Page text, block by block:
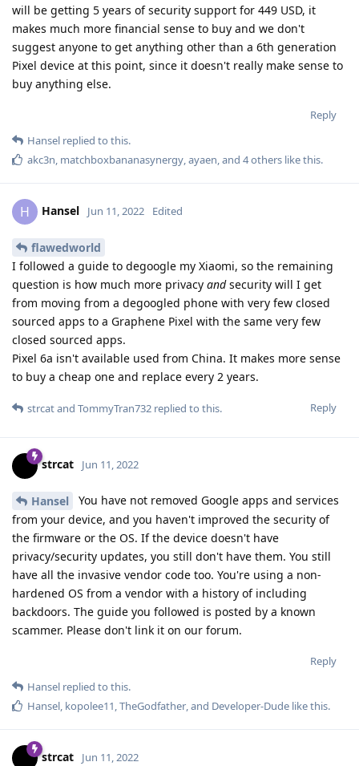
will be getting 5 years of security support for 449 USD, it
makes much more financial sense to buy and we don't
suggest anyone to get anything other than a 6th generation
Pixel device at this point, since it doesn't really make sense to
buy anything else.
Reply
Hansel replied to this.
akc3n, matchboxbananasynergy,ayaen, and 4others like this.
H Hansel Jun 11, 2022 Edited
flawedworld
I followed a guide to degoogle my Xiaomi, so the remaining
question is how much more privacy andsecurity will I get
from moving from a degoogled phone with very few closed
sourced apps to a Graphene Pixel with the same very few
closed sourced apps.
Pixel 6a isn't available used from China. It makes more sense
to buy a cheap one and replace every 2 years.
Reply
strcatand TommyTran732 replied to this.
strcat Jun 11, 2022
Hansel
You have not removed Google apps and services
from your device, and you haven't improved the security of
the firmware or the OS. If the device doesn't have
privacy/security updates, you still don't have them. You still
have all the invasive vendor code too. You're using a non-
hardened OS from a vendor with a history of including
backdoors. The guide you followed is posted by a known
scammer. Please don't link it on our forum.
Reply
Hansel replied to this.
Hansel, kopolee11,TheGodfather, and Developer-Dude like this.
strcat Jun 11, 2022